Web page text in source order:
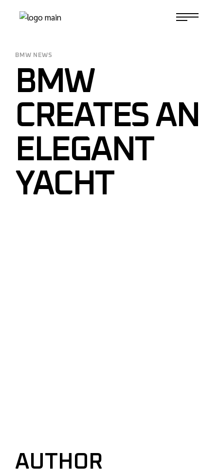
BMW NEWS
BMW
CREATES AN
ELEGANT
YACHT
AUTHOR